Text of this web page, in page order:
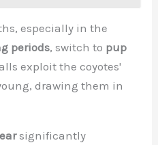
especially in the
periods, switch to pup
exploit the coyotes'
drawing them in
significantly